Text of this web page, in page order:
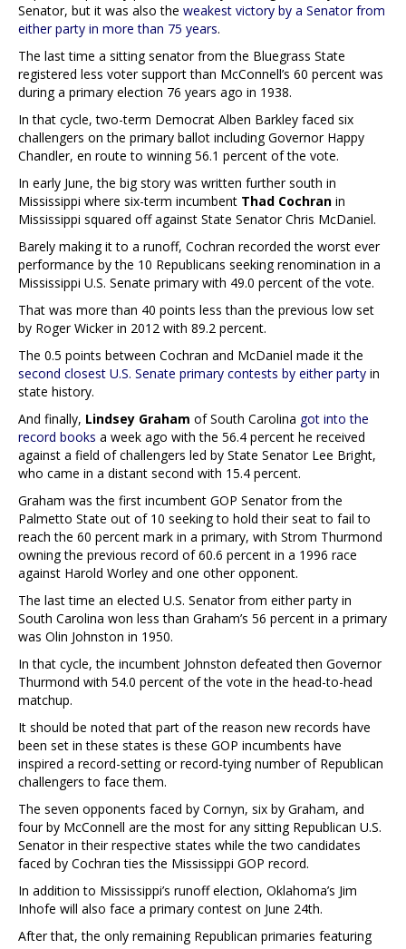
Senator, but it was also the weakest victory by a Senator from
either party in more than 75 years.
The last time a sitting senator from the Bluegrass State
registered less voter support than McConnell’s 60 percent was
during a primary election 76 years ago in 1938.
In that cycle, two-term Democrat Alben Barkley faced six
challengers on the primary ballot including Governor Happy
Chandler, en route to winning 56.1 percent of the vote.
In early June, the big story was written further south in
Mississippi where six-term incumbent Thad Cochran in
Mississippi squared off against State Senator Chris McDaniel.
Barely making it to a runoff, Cochran recorded the worst ever
performance by the 10 Republicans seeking renomination in a
Mississippi U.S. Senate primary with 49.0 percent of the vote.
That was more than 40 points less than the previous low set
by Roger Wicker in 2012 with 89.2 percent.
The 0.5 points between Cochran and McDaniel made it the
second closest U.S. Senate primary contests by either party in
state history.
And finally, Lindsey Graham of South Carolina got into the
record books a week ago with the 56.4 percent he received
against a field of challengers led by State Senator Lee Bright,
who came in a distant second with 15.4 percent.
Graham was the first incumbent GOP Senator from the
Palmetto State out of 10 seeking to hold their seat to fail to
reach the 60 percent mark in a primary, with Strom Thurmond
owning the previous record of 60.6 percent in a 1996 race
against Harold Worley and one other opponent.
The last time an elected U.S. Senator from either party in
South Carolina won less than Graham’s 56 percent in a primary
was Olin Johnston in 1950.
In that cycle, the incumbent Johnston defeated then Governor
Thurmond with 54.0 percent of the vote in the head-to-head
matchup.
It should be noted that part of the reason new records have
been set in these states is these GOP incumbents have
inspired a record-setting or record-tying number of Republican
challengers to face them.
The seven opponents faced by Cornyn, six by Graham, and
four by McConnell are the most for any sitting Republican U.S.
Senator in their respective states while the two candidates
faced by Cochran ties the Mississippi GOP record.
In addition to Mississippi’s runoff election, Oklahoma’s Jim
Inhofe will also face a primary contest on June 24th.
After that, the only remaining Republican primaries featuring